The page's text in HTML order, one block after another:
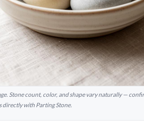
Stone count, color, and shape vary naturally —
directly with Parting Stone.